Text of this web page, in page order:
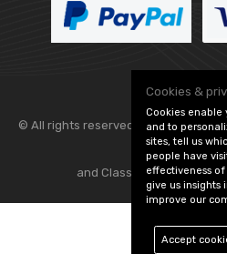
© All rights reserved. Flexolite —
and Classic Spares -Edit
Cookies &
Cookies enable
and to
sites, tell us
people have
effectiveness of
give us insights
improve our
Accept